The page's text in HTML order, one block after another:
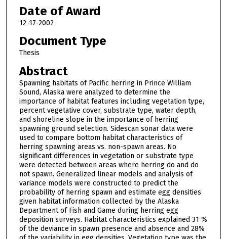
Date of Award
12-17-2002
Document Type
Thesis
Abstract
Spawning habitats of Pacific herring in Prince William
Sound, Alaska were analyzed to determine the
importance of habitat features including vegetation type,
percent vegetative cover, substrate type, water depth,
and shoreline slope in the importance of herring
spawning ground selection. Sidescan sonar data were
used to compare bottom habitat characteristics of
herring spawning areas vs. non-spawn areas. No
significant differences in vegetation or substrate type
were detected between areas where herring do and do
not spawn. Generalized linear models and analysis of
variance models were constructed to predict the
probability of herring spawn and estimate egg densities
given habitat information collected by the Alaska
Department of Fish and Game during herring egg
deposition surveys. Habitat characteristics explained 31 %
of the deviance in spawn presence and absence and 28%